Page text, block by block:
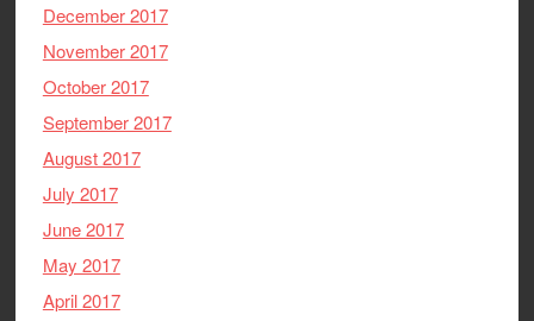
December 2017
November 2017
October 2017
September 2017
August 2017
July 2017
June 2017
May 2017
April 2017